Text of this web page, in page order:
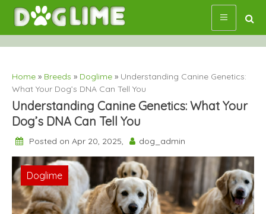
Skip
content
Home » Breeds » Doglime » Understanding Canine Genetics:
What Your Dog’s DNA Can Tell You
Understanding Canine Genetics: What Your
Dog’s DNA Can Tell You
Posted on Apr 20, 2025, dog_admin
Breeds
Doglime